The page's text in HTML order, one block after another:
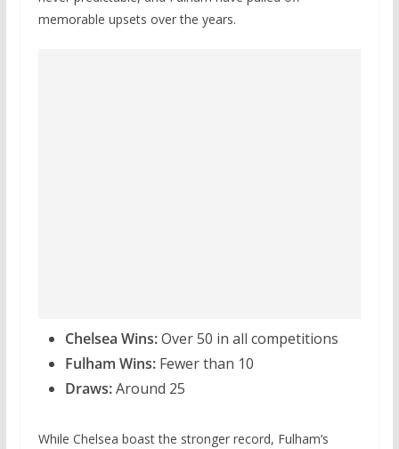
memorable upsets over the years.
Chelsea Wins:Over 50 in all competitions
Fulham Wins:Fewer than 10
Draws:Around 25
While Chelsea boast the stronger record, Fulham’s